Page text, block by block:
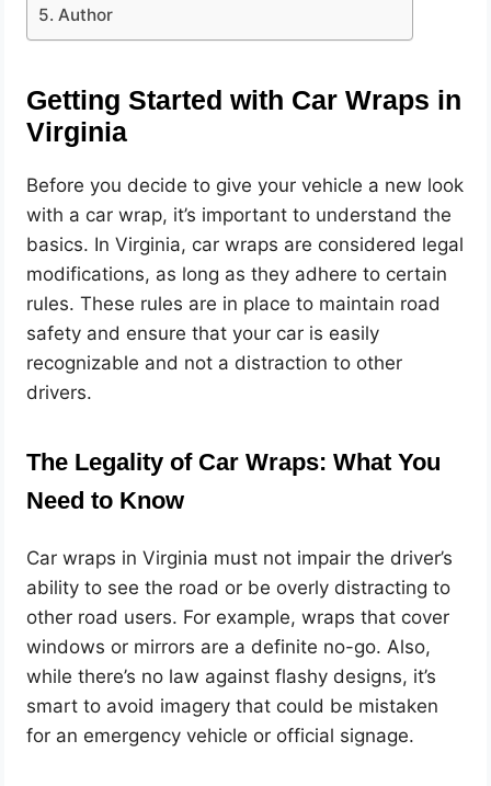
Author
Getting Started with Car Wraps in
Virginia
Before you decide to give your vehicle a new look
with a car wrap, it’s important to understand the
basics. In Virginia, car wraps are considered legal
modifications, as long as they adhere to certain
rules. These rules are in place to maintain road
safety and ensure that your car is easily
recognizable and not a distraction to other
drivers.
The Legality of Car Wraps: What You
Need to Know
Car wraps in Virginia must not impair the driver’s
ability to see the road or be overly distracting to
other road users. For example, wraps that cover
windows or mirrors are a definite no-go. Also,
while there’s no law against flashy designs, it’s
smart to avoid imagery that could be mistaken
for an emergency vehicle or official signage.